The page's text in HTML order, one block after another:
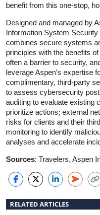
benefit from this one-stop,
Designed and managed by
Information System
combines secure systems
principles with the benefits
often a barrier to security,
leverage Aspen’s expertise
complimentary, third-party
to assess cybersecurity
auditing to evaluate existing
prioritize actions; external
risks for clients and their
monitoring to identify
analyses and accelerate
Sources: Travelers, Aspen
RELATED ARTICLES